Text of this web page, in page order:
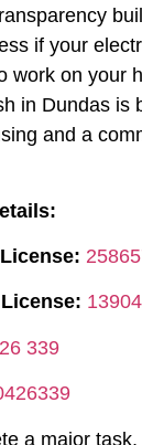
if your
work on your
in Dundas is
and a
339
a major